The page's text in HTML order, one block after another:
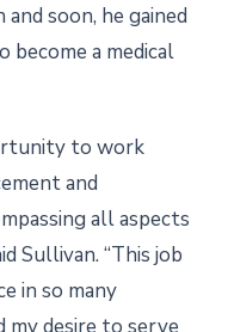
soon, he gained
become a medical
to work
and
all aspects
Sullivan. “This job
in so many
my desire to serve